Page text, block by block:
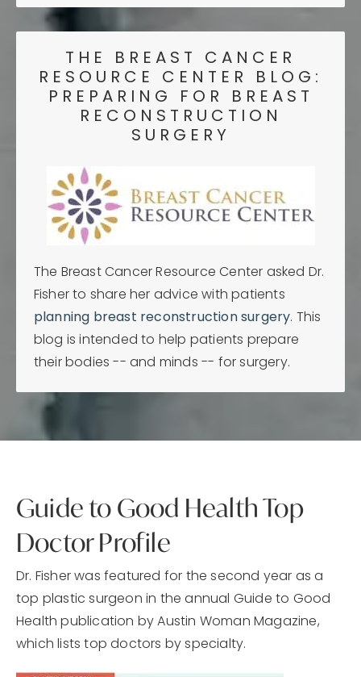
THE BREAST CANCER
RESOURCE CENTER BLOG:
PREPARING FOR BREAST
RECONSTRUCTION
SURGERY
The Breast Cancer Resource Center asked Dr.
Fisher to share her advice with patients
planning breast reconstruction surgery. This
blog is intended to help patients prepare
their bodies -- and minds -- for surgery.
Guide to Good Health Top
Doctor Profile
Dr. Fisher was featured for the second year as a
top plastic surgeon in the annual Guide to Good
Health publication by Austin Woman Magazine,
which lists top doctors by specialty.